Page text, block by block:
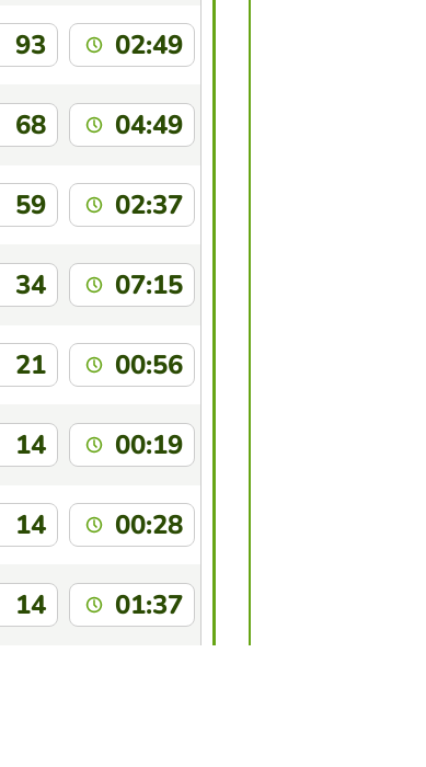
93 02:49
68 04:49
59 02:37
34 07:15
21 00:56
14 00:19
14 00:28
14 01:37